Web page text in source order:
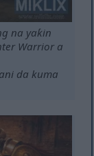
na yaƙin
Warrior a
da kuma